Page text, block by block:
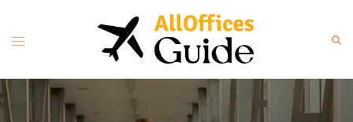
content
Toggle